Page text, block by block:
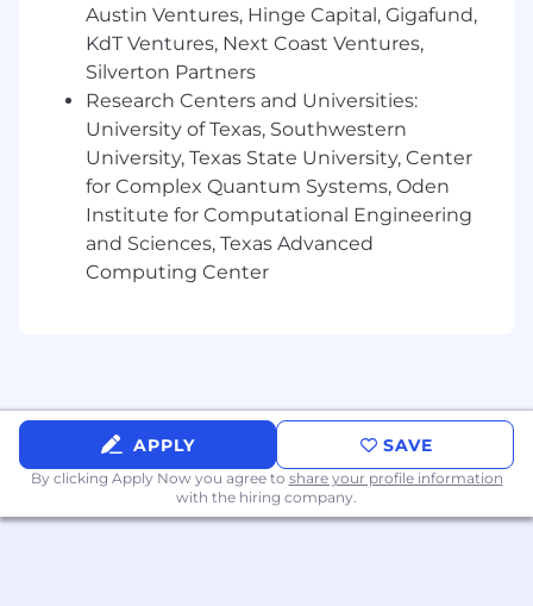
Austin Ventures, Hinge Capital, Gigafund,
KdT Ventures, Next Coast Ventures,
Silverton Partners
Research Centers and Universities:
University of Texas, Southwestern
University, Texas State University, Center
for Complex Quantum Systems, Oden
Institute for Computational Engineering
and Sciences, Texas Advanced
Computing Center
APPLY SAVE
By clicking Apply Now you agree to share your profile information
with the hiring company.